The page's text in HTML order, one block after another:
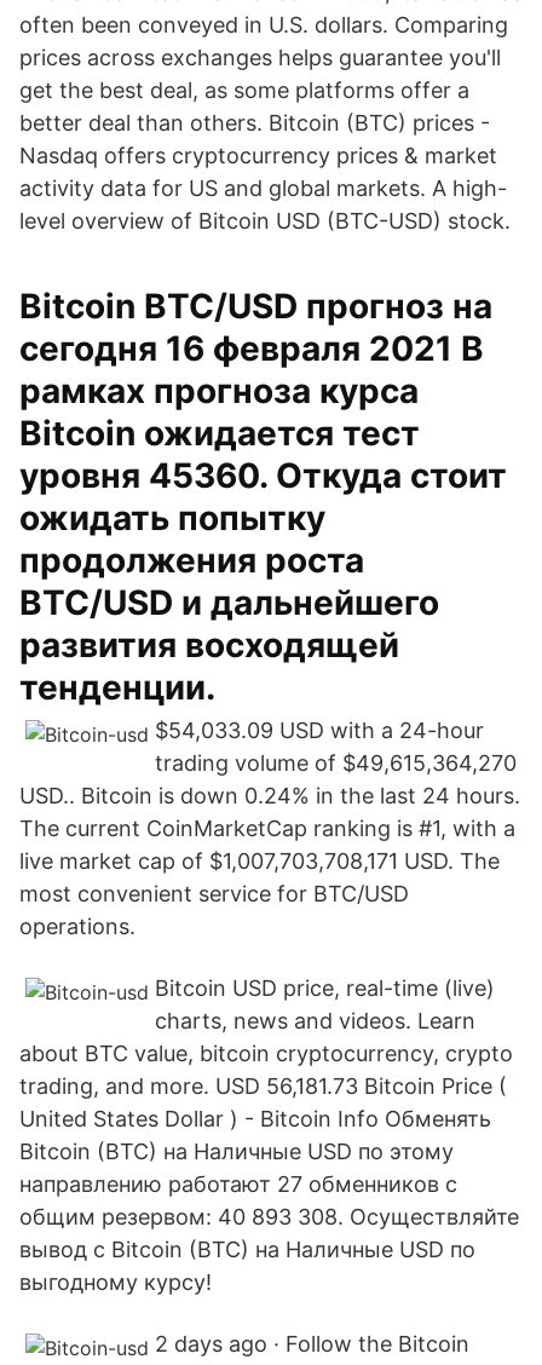
often been conveyed in U.S. dollars. Comparing
prices across exchanges helps guarantee you'll
get the best deal, as some platforms offer a
better deal than others. Bitcoin (BTC) prices -
Nasdaq offers cryptocurrency prices & market
activity data for US and global markets. A high-
level overview of Bitcoin USD (BTC-USD) stock.
Bitcoin BTC/USD прогноз на
сегодня 16 февраля 2021 В
рамках прогноза курса
Bitcoin ожидается тест
уровня 45360. Откуда стоит
ожидать попытку
продолжения роста
BTC/USD и дальнейшего
развития восходящей
тенденции.
$54,033.09 USD with a 24-hour
trading volume of $49,615,364,270
USD.. Bitcoin is down 0.24% in the last 24 hours.
The current CoinMarketCap ranking is #1, with a
live market cap of $1,007,703,708,171 USD. The
most convenient service for BTC/USD
operations.
Bitcoin USD price, real-time (live)
charts, news and videos. Learn
about BTC value, bitcoin cryptocurrency, crypto
trading, and more. USD 56,181.73 Bitcoin Price (
United States Dollar ) - Bitcoin Info Обменять
Bitcoin (BTC) на Наличные USD по этому
направлению работают 27 обменников с
общим резервом: 40 893 308. Осуществляйте
вывод с Bitcoin (BTC) на Наличные USD по
выгодному курсу!
2 days ago · Follow the Bitcoin